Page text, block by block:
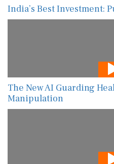
India’s Best Investment:
The New AI Guarding
Manipulation